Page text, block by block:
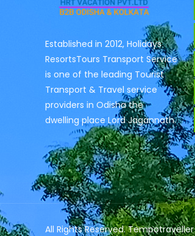
Established in 2012, Holidays
ResortsTours Transport Service
is one of the leading Tourist
Transport & Travel service
providers in Odisha the
dwelling place Lord Jagannath.
All Rights Reserved. Tempotraveller